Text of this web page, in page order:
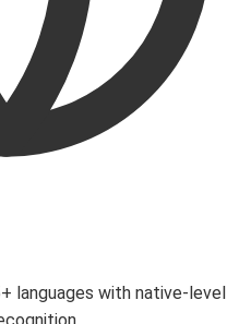
languages with native-level